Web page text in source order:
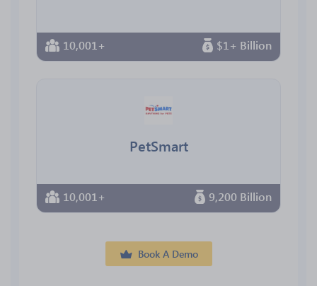
10,001+ $1+ Billion
PetSmart
10,001+ 9,200 Billion
Book A Demo